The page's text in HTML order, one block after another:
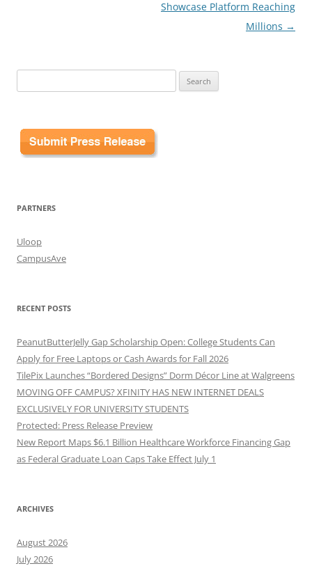
Showcase Platform Reaching
Millions →
for:
PARTNERS
Uloop
CampusAve
RECENT POSTS
PeanutButterJelly Gap Scholarship Open: College Students Can
Apply for Free Laptops or Cash Awards for Fall 2026
TilePix Launches “Bordered Designs” Dorm Décor Line at Walgreens
MOVING OFF CAMPUS? XFINITY HAS NEW INTERNET DEALS
EXCLUSIVELY FOR UNIVERSITY STUDENTS
Protected: Press Release Preview
New Report Maps $6.1 Billion Healthcare Workforce Financing Gap
as Federal Graduate Loan Caps Take Effect July 1
ARCHIVES
August 2026
July 2026